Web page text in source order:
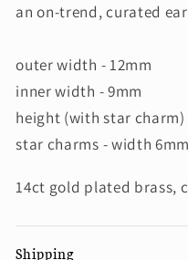
an on-trend, curated
outer width - 12mm
inner width - 9mm
height (with star charm)
star charms - width
14ct gold plated brass,
Shipping